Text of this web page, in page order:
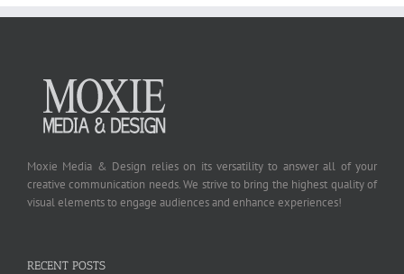
Moxie Media & Design relies on its versatility to answer all of your
creative communication needs. We strive to bring the highest quality of
visual elements to engage audiences and enhance experiences!
RECENT POSTS